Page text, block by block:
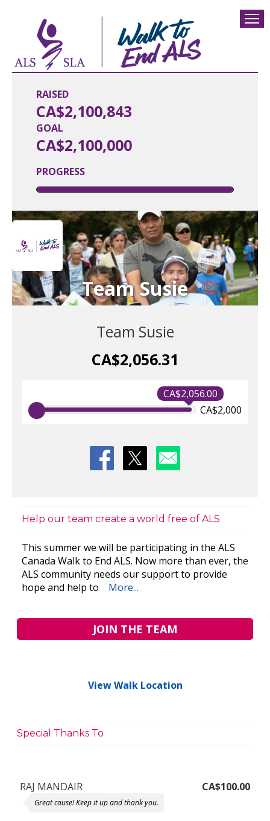
RAISED
CA$2,100,843
PROGRESS
GOAL
CA$2,100,000
Team Susie
Team Susie
CA$2,056.31
CA$2,056.00
CA$2,000
Help our team create a world free of ALS
This summer we will be participating in the ALS
Canada Walk to End ALS. Now more than ever, the
ALS community needs our support to provide
hope and help to
More...
JOIN THE TEAM
View Walk Location
Special Thanks To
RAJ MANDAIR CA$100.00
Great cause! Keep it up and thank you.